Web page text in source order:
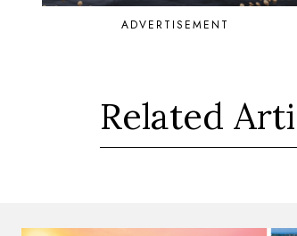
ADVERTISEMENT
Related